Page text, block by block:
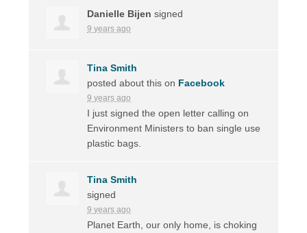
Danielle Bijen signed
9 years ago
Tina Smith
posted about this on Facebook
9 years ago
I just signed the open letter calling on
Environment Ministers to ban single use
plastic bags.
Tina Smith
signed
9 years ago
Planet Earth, our only home, is choking